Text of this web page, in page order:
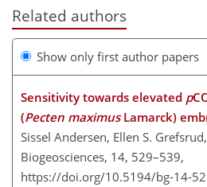
Related authors
Show only first author papers
Sensitivity towards elevated p
(Pecten maximusLamarck)
Sissel Andersen, Ellen S.
Biogeosciences, 14, 529–539,
https://doi.org/10.5194/bg-14-